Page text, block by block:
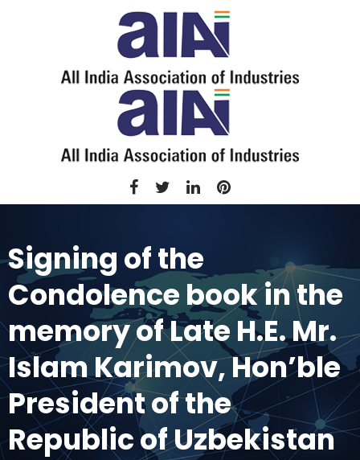
Signing of the
Condolence book in the
memory of Late H.E. Mr.
Islam Karimov, Hon’ble
President of the
Republic of Uzbekistan